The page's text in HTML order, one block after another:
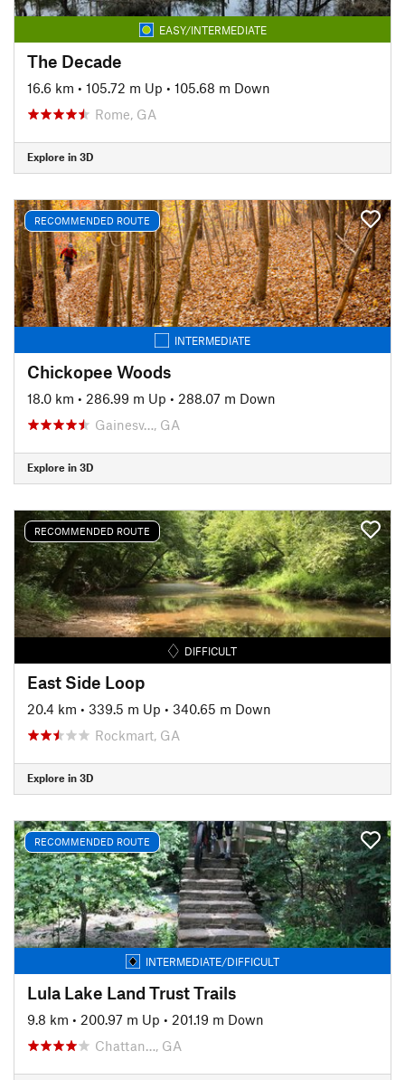
EASY/INTERMEDIATE
The Decade
16.6 km • 105.72 m Up • 105.68 m Down
Rome, GA
Explore in 3D
RECOMMENDED ROUTE
INTERMEDIATE
Chickopee Woods
18.0 km • 286.99 m Up • 288.07 m Down
Gainesv…, GA
Explore in 3D
RECOMMENDED ROUTE
DIFFICULT
East Side Loop
20.4 km • 339.5 m Up • 340.65 m Down
Rockmart, GA
Explore in 3D
RECOMMENDED ROUTE
INTERMEDIATE/DIFFICULT
Lula Lake Land Trust Trails
9.8 km • 200.97 m Up • 201.19 m Down
Chattan…, GA